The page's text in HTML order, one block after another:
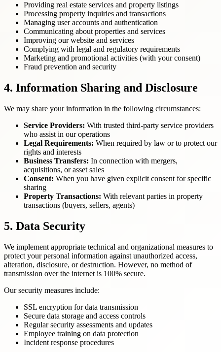
Providing real estate services and property listings
Processing property inquiries and transactions
Managing user accounts and authentication
Communicating about properties and services
Improving our website and services
Complying with legal and regulatory requirements
Marketing and promotional activities (with your consent)
Fraud prevention and security
4. Information Sharing and Disclosure
We may share your information in the following circumstances:
Service Providers: With trusted third-party service providers
who assist in our operations
Legal Requirements: When required by law or to protect our
rights and interests
Business Transfers: In connection with mergers,
acquisitions, or asset sales
Consent: When you have given explicit consent for specific
sharing
Property Transactions: With relevant parties in property
transactions (buyers, sellers, agents)
5. Data Security
We implement appropriate technical and organizational measures to
protect your personal information against unauthorized access,
alteration, disclosure, or destruction. However, no method of
transmission over the internet is 100% secure.
Our security measures include:
SSL encryption for data transmission
Secure data storage and access controls
Regular security assessments and updates
Employee training on data protection
Incident response procedures